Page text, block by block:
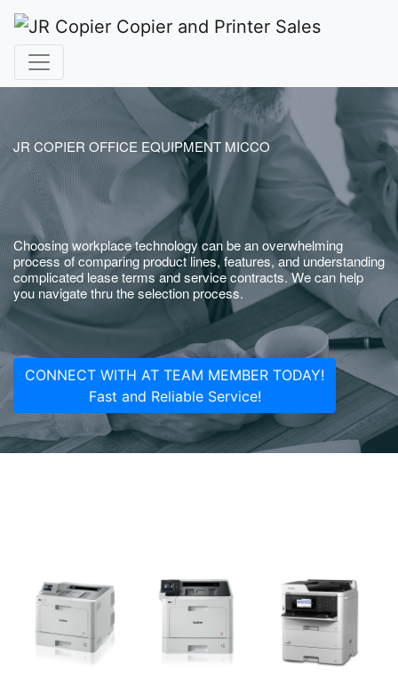
JR COPIER OFFICE EQUIPMENT MICCO
Choosing workplace technology can be an overwhelming
process of comparing product lines, features, and understanding
complicated lease terms and service contracts. We can help
you navigate thru the selection process.
CONNECT WITH AT TEAM MEMBER TODAY!
Fast and Reliable Service!